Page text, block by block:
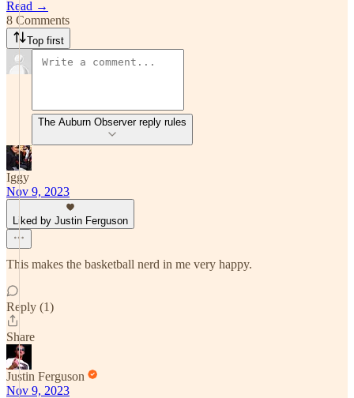
Read →
8 Comments
Top first
The Auburn Observer reply rules
Iggy
Nov 9, 2023
Liked by Justin Ferguson
This makes the basketball nerd in me very happy.
Reply (1)
Share
Justin Ferguson
Nov 9, 2023